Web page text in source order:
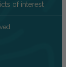
of interest